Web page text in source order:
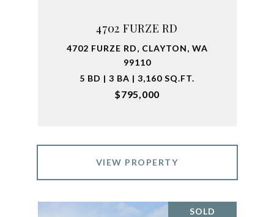
4702 FURZE RD
4702 FURZE RD, CLAYTON, WA
99110
5 BD | 3 BA | 3,160 SQ.FT.
$795,000
VIEW PROPERTY
SOLD